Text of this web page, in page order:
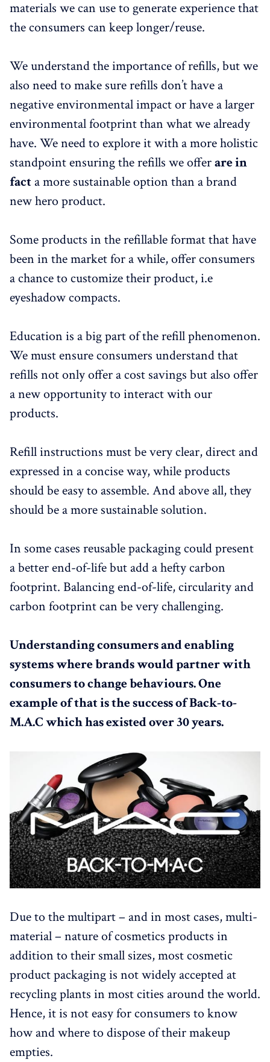
materials we can use to generate experience that
the consumers can keep longer/reuse.
We understand the importance of refills, but we
also need to make sure refills don’t have a
negative environmental impact or have a larger
environmental footprint than what we already
have. We need to explore it with a more holistic
standpoint ensuring the refills we offerare in
fact a more sustainable option than a brand
new hero product.
Some products in the refillable format that have
been in the market for a while, offer consumers
a chance to customize their product, i.e
eyeshadow compacts.
Education is a big part of the refill phenomenon.
We must ensure consumers understand that
refills not only offer a cost savings but also offer
a new opportunity to interact with our
products.
Refill instructions must be very clear, direct and
expressed in a concise way, while products
should be easy to assemble. And above all, they
should be a more sustainable solution.
In some cases reusable packaging could present
a better end-of-life but add a hefty carbon
footprint. Balancing end-of-life, circularity and
carbon footprint can be very challenging.
Understanding consumers and enabling
systems where brands would partner with
consumers to change behaviours. One
example of that is the success of Back-to-
M.A.C which has existed over 30 years.
Due to the multipart – and in most cases, multi-
material – nature of cosmetics products in
addition to their small sizes, most cosmetic
product packaging is not widely accepted at
recycling plants in most cities around the world.
Hence, it is not easy for consumers to know
how and where to dispose of their makeup
empties.